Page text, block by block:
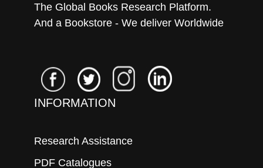
The Global Books Research Platform.
And a Bookstore - We deliver Worldwide
INFORMATION
Research Assistance
PDF Catalogues